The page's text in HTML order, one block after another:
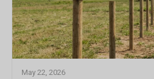
May 22, 2026